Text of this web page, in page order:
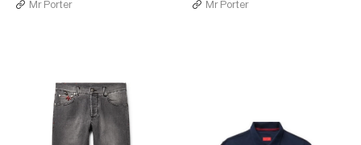
Mr Porter Mr Porter